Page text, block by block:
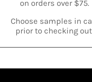
on orders over $75.
Choose samples in
prior to checking